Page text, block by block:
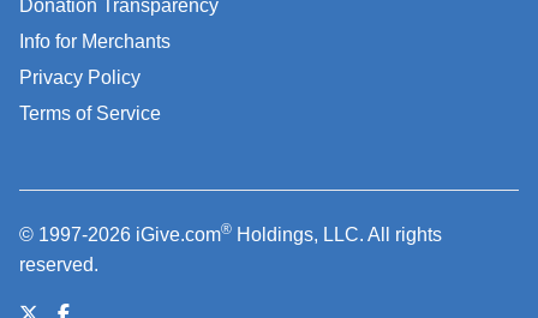
Donation Transparency
Info for Merchants
Privacy Policy
Terms of Service
© 1997-2026 iGive.com® Holdings, LLC. All rights
reserved.